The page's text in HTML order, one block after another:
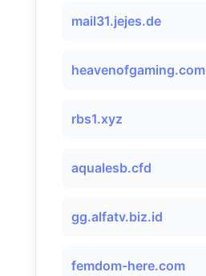
mail31.jejes.de
heavenofgaming.com
rbs1.xyz
aqualesb.cfd
gg.alfatv.biz.id
femdom-here.com